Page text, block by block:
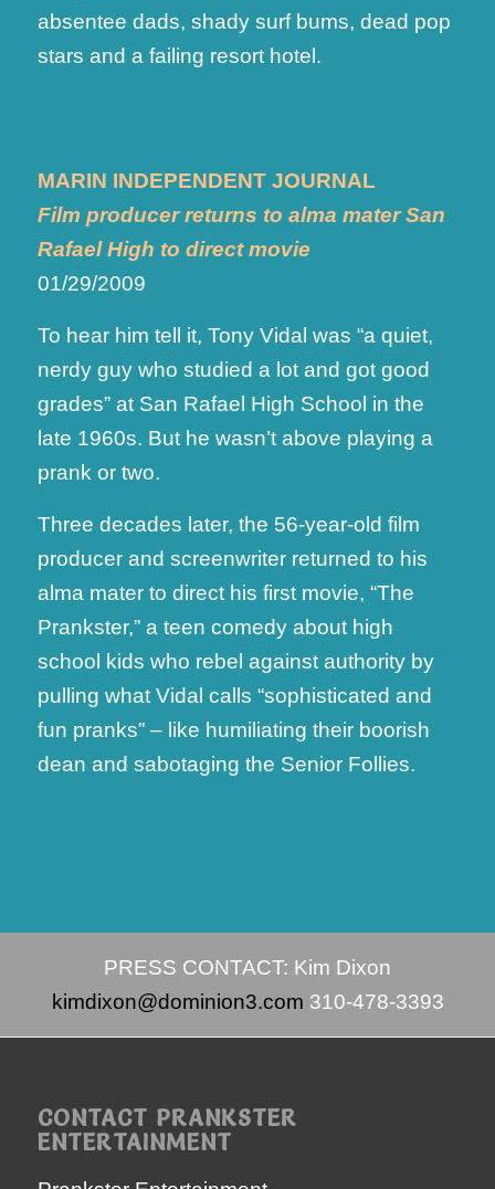
absentee dads, shady surf bums, dead pop
stars and a failing resort hotel.
MARIN INDEPENDENT JOURNAL
Film producer returns to alma mater San
Rafael High to direct movie
01/29/2009
To hear him tell it, Tony Vidal was “a quiet,
nerdy guy who studied a lot and got good
grades” at San Rafael High School in the
late 1960s. But he wasn’t above playing a
prank or two.
Three decades later, the 56-year-old film
producer and screenwriter returned to his
alma mater to direct his first movie, “The
Prankster,” a teen comedy about high
school kids who rebel against authority by
pulling what Vidal calls “sophisticated and
fun pranks” – like humiliating their boorish
dean and sabotaging the Senior Follies.
PRESS CONTACT: Kim Dixon
kimdixon@dominion3.com 310-478-3393
CONTACT PRANKSTER
ENTERTAINMENT